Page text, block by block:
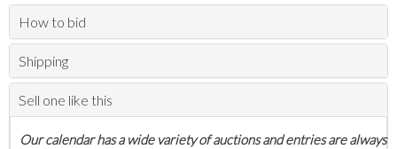
How to bid
Shipping
Sell one like this
Our calendar has a wide variety of auctions and entries are always